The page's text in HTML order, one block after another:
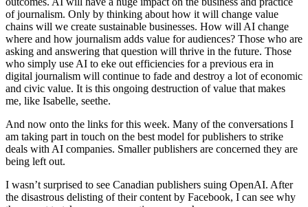
of journalism. Only by thinking about how it will change value
chains will we create sustainable businesses. How will AI change
where and how journalism adds value for audiences? Those who are
asking and answering that question will thrive in the future. Those
who simply use AI to eke out efficiencies for a previous era in
digital journalism will continue to fade and destroy a lot of economic
and civic value. It is this ongoing destruction of value that makes
me, like Isabelle, seethe.
And now onto the links for this week. Many of the conversations I
am taking part in touch on the best model for publishers to strike
deals with AI companies. Smaller publishers are concerned they are
being left out.
I wasn’t surprised to see Canadian publishers suing OpenAI. After
the disastrous delisting of their content by Facebook, I can see why